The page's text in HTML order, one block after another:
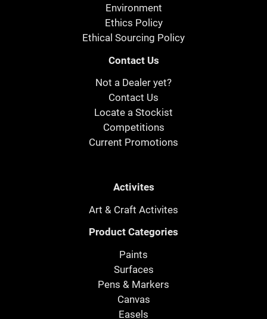
Environment
Ethics Policy
Ethical Sourcing Policy
Contact Us
Not a Dealer yet?
Contact Us
Locate a Stockist
Competitions
Current Promotions
Activites
Art & Craft Activites
Product Categories
Paints
Surfaces
Pens & Markers
Canvas
Easels